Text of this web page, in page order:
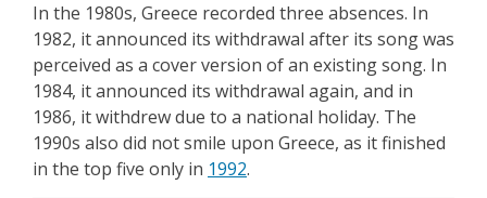
In the 1980s, Greece recorded three absences. In
1982, it announced its withdrawal after its song was
perceived as a cover version of an existing song. In
1984, it announced its withdrawal again, and in
1986, it withdrew due to a national holiday. The
1990s also did not smile upon Greece, as it finished
in the top five only in 1992.